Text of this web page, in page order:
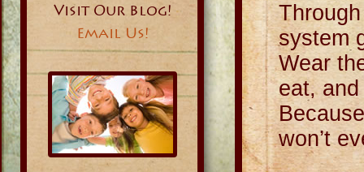
Visit Our Blog!
Email Us!
system
Wear
eat,
won’t